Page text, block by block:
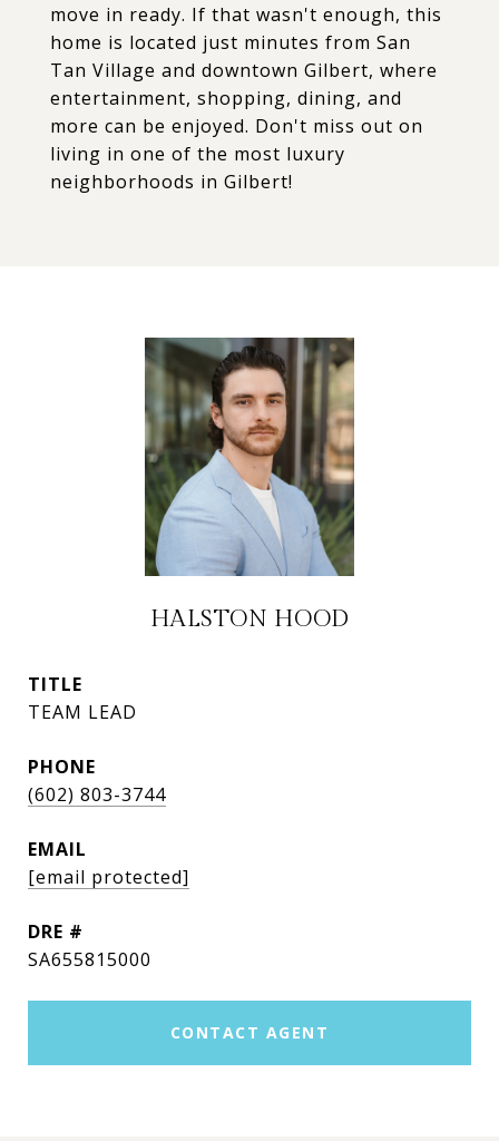
move in ready. If that wasn't enough, this
home is located just minutes from San
Tan Village and downtown Gilbert, where
entertainment, shopping, dining, and
more can be enjoyed. Don't miss out on
living in one of the most luxury
neighborhoods in Gilbert!
HALSTON HOOD
TITLE
TEAM LEAD
PHONE
(602) 803-3744
EMAIL
[email protected]
DRE #
SA655815000
CONTACT AGENT